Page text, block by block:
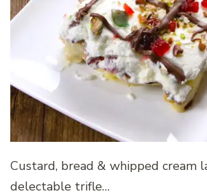
Custard, bread & whipped cream
delectable trifle…